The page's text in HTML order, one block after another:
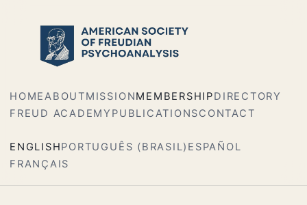
HOMEABOUTMISSIONMEMBERSHIPDIRECTORY
FREUD ACADEMY PUBLICATIONSCONTACT
ENGLISHPORTUGUÊS (BRASIL) ESPAÑOL
FRANÇAIS